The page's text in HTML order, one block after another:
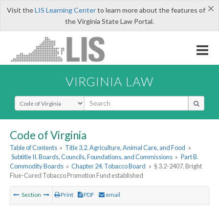
×
Visit theLIS Learning Centerto learn more about the features of
the Virginia State Law Portal.
VIRGINIA LAW
Select Search Type
Code of Virginia
Table of Contents » Title 3.2. Agriculture, Animal Care, and Food »
Subtitle II. Boards, Councils, Foundations, and Commissions » Part B.
Commodity Boards » Chapter 24. Tobacco Board » § 3.2-2407. Bright
Flue-Cured Tobacco Promotion Fund established
Section Print PDF email